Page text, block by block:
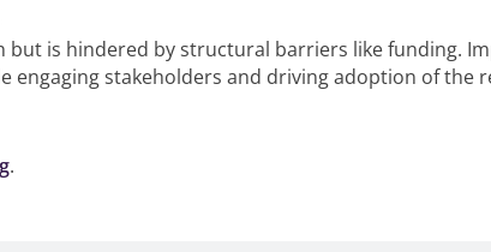
but is hindered by structural barriers like funding.
engaging stakeholders and driving adoption of the
.